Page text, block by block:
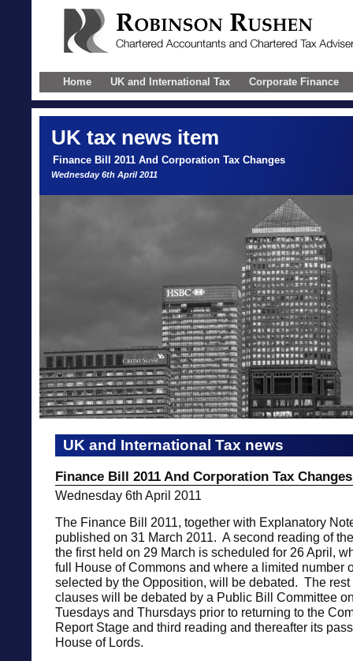
Home UK and International Tax Corporate Finance
UK tax news item
Finance Bill 2011 And Corporation Tax Changes
Wednesday 6th April 2011
UK and International Tax news
Finance Bill 2011 And Corporation Tax Changes
Wednesday 6th April 2011
The Finance Bill 2011, together with Explanatory
published on 31 March 2011. A second reading of
the first held on 29 March is scheduled for 26 April,
full House of Commons and where a limited number
selected by the Opposition, will be debated. The rest
clauses will be debated by a Public Bill Committee
Tuesdays and Thursdays prior to returning to the
Report Stage and third reading and thereafter its
House of Lords.